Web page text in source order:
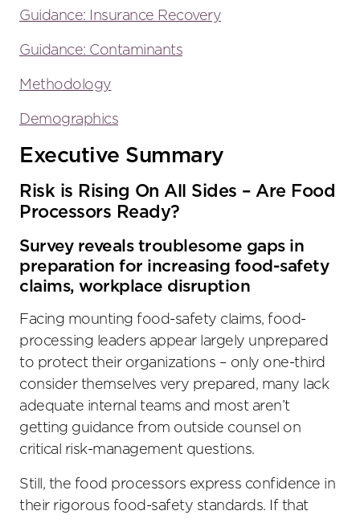
Guidance: Insurance Recovery
Guidance: Contaminants
Methodology
Demographics
Executive Summary
Risk is Rising On All Sides – Are Food
Processors Ready?
Survey reveals troublesome gaps in
preparation for increasing food-safety
claims, workplace disruption
Facing mounting food-safety claims, food-
processing leaders appear largely unprepared
to protect their organizations – only one-third
consider themselves very prepared, many lack
adequate internal teams and most aren’t
getting guidance from outside counsel on
critical risk-management questions.
Still, the food processors express confidence in
their rigorous food-safety standards. If that